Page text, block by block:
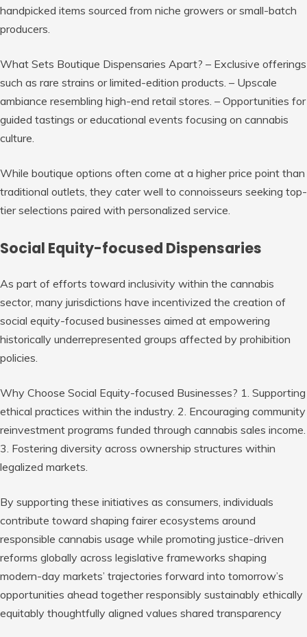
handpicked items sourced from niche growers or small-batch
producers.
What Sets Boutique Dispensaries Apart? – Exclusive offerings
such as rare strains or limited-edition products. – Upscale
ambiance resembling high-end retail stores. – Opportunities for
guided tastings or educational events focusing on cannabis
culture.
While boutique options often come at a higher price point than
traditional outlets, they cater well to connoisseurs seeking top-
tier selections paired with personalized service.
Social Equity-focused Dispensaries
As part of efforts toward inclusivity within the cannabis
sector, many jurisdictions have incentivized the creation of
social equity-focused businesses aimed at empowering
historically underrepresented groups affected by prohibition
policies.
Why Choose Social Equity-focused Businesses? 1. Supporting
ethical practices within the industry. 2. Encouraging community
reinvestment programs funded through cannabis sales income.
3. Fostering diversity across ownership structures within
legalized markets.
By supporting these initiatives as consumers, individuals
contribute toward shaping fairer ecosystems around
responsible cannabis usage while promoting justice-driven
reforms globally across legislative frameworks shaping
modern-day markets’ trajectories forward into tomorrow’s
opportunities ahead together responsibly sustainably ethically
equitably thoughtfully aligned values shared transparency